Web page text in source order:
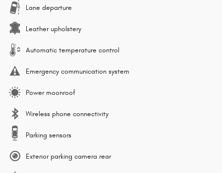
Lane departure
Leather upholstery
Automatic temperature control
Emergency communication system
Power moonroof
Wireless phone connectivity
Parking sensors
Exterior parking camera rear